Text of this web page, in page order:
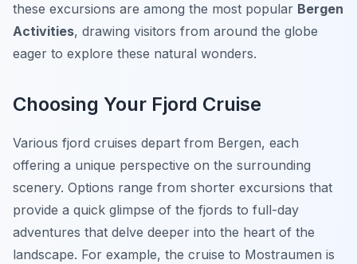
these excursions are among the most popular Bergen
Activities, drawing visitors from around the globe
eager to explore these natural wonders.
Choosing Your Fjord Cruise
Various fjord cruises depart from Bergen, each
offering a unique perspective on the surrounding
scenery. Options range from shorter excursions that
provide a quick glimpse of the fjords to full-day
adventures that delve deeper into the heart of the
landscape. For example, the cruise to Mostraumen is